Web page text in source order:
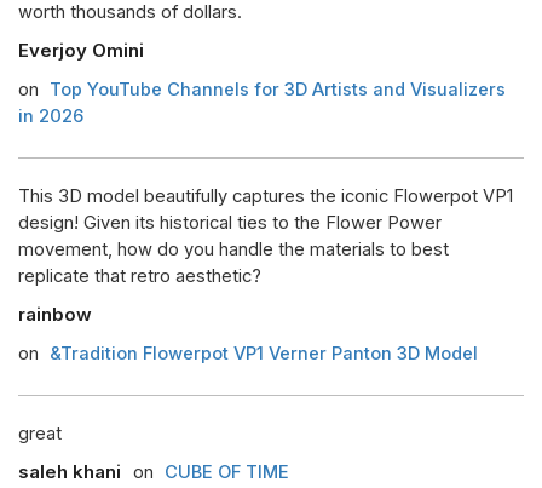
worth thousands of dollars.
Everjoy Omini
on
Top YouTube Channels for 3D Artists and Visualizers
in 2026
This 3D model beautifully captures the iconic Flowerpot VP1
design! Given its historical ties to the Flower Power
movement, how do you handle the materials to best
replicate that retro aesthetic?
rainbow
on &Tradition Flowerpot VP1 Verner Panton 3D Model
great
saleh khani on CUBE OF TIME